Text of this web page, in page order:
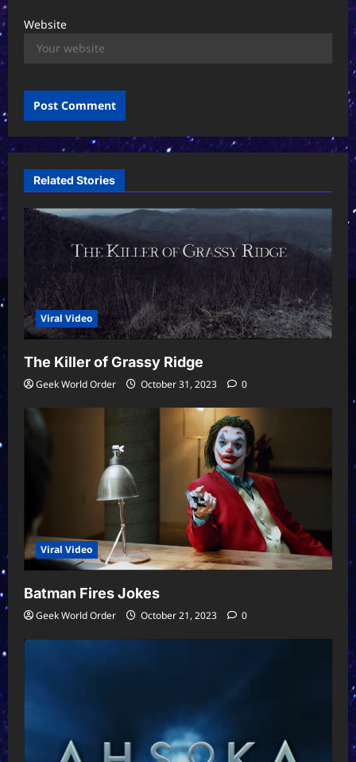
Website
Related Stories
Viral Video
The Killer of Grassy Ridge
Geek World Order October 31, 2023 0
Viral Video
Batman Fires Jokes
Geek World Order October 21, 2023 0